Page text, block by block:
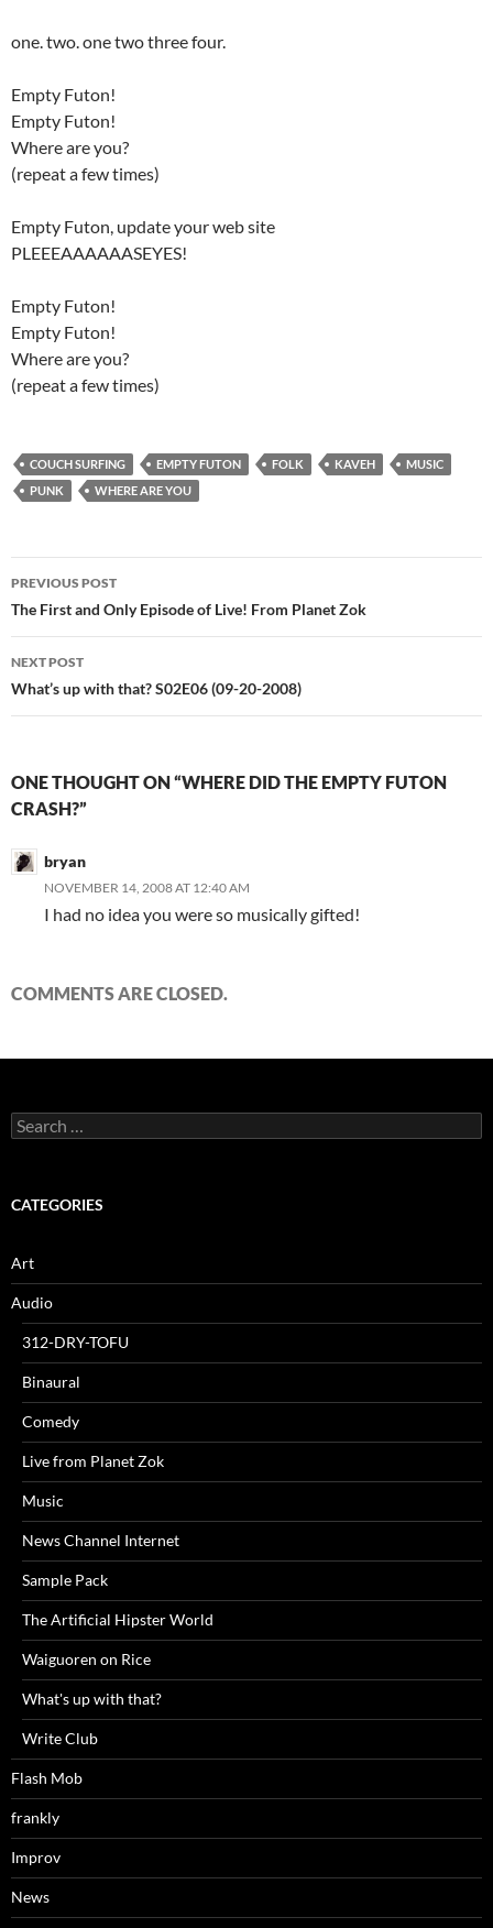
one. two. one two three four.
Empty Futon!
Empty Futon!
Where are you?
(repeat a few times)
Empty Futon, update your web site
PLEEEAAAAAASEYES!
Empty Futon!
Empty Futon!
Where are you?
(repeat a few times)
COUCH SURFING EMPTY FUTON FOLK KAVEH
MUSIC
PUNK
WHERE ARE YOU
Post
navigation
PREVIOUS POST
The First and Only Episode of Live! From Planet Zok
NEXT POST
What’s up with that? S02E06 (09-20-2008)
ONE THOUGHT ON “WHERE DID THE EMPTY FUTON
CRASH?”
bryan
NOVEMBER 14, 2008 AT 12:40 AM
I had no idea you were so musically gifted!
COMMENTS ARE CLOSED.
Search
for:
CATEGORIES
Art
Audio
312-DRY-TOFU
Binaural
Comedy
Live from Planet Zok
Music
News Channel Internet
Sample Pack
The Artificial Hipster World
Waiguoren on Rice
What's up with that?
Write Club
Flash Mob
frankly
Improv
News